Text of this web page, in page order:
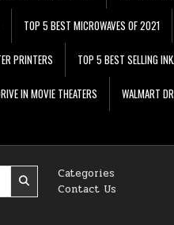
TOP 5 BEST MICROWAVES OF 2021
PRINTERS TOP 5 BEST SELLING
IN MOVIE THEATERS WALMART
Categories
Contact Us